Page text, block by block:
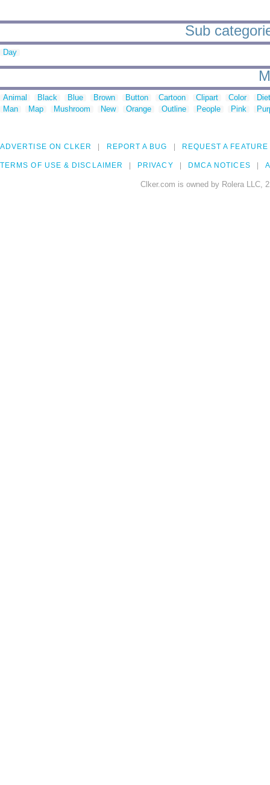
Sub
Day
Animal Black Blue Brown Button Cartoon Clipart Color
Man
Map Mushroom New Orange Outline People Pink
ADVERTISE ON CLKER REPORT A BUG REQUEST A FEATURE
TERMS OF USE & DISCLAIMER PRIVACY DMCA NOTICES
Clker.com is owned by Rolera LLC,